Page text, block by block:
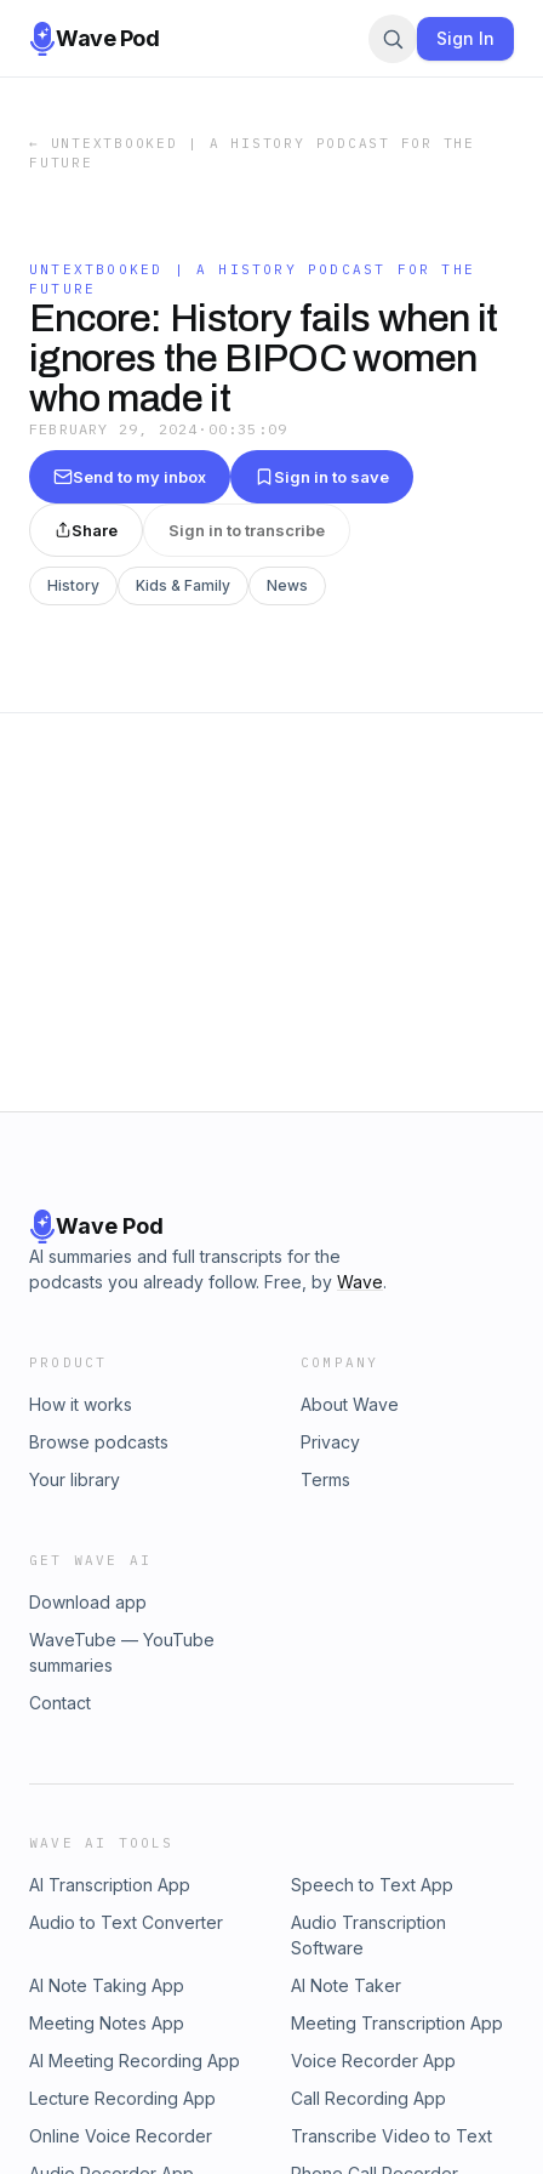
Wave Pod Sign In
←
UNTEXTBOOKED | A HISTORY PODCAST FOR THE
FUTURE
UNTEXTBOOKED | A HISTORY PODCAST FOR THE
FUTURE
Encore: History fails when it
ignores the BIPOC women
who made it
FEBRUARY 29, 2024 · 00:35:09
Send to my inbox Sign in to save
Share Sign in to transcribe
History Kids & Family News
Wave Pod
AI summaries and full transcripts for the
podcasts you already follow. Free, by Wave.
PRODUCT
How it works
Browse podcasts
Your library
COMPANY
About Wave
Privacy
Terms
GET WAVE AI
Download app
WaveTube — YouTube
summaries
Contact
WAVE AI TOOLS
AI Transcription App
Speech to Text App
Audio to Text Converter
Audio Transcription
Software
AI Note Taking App
AI Note Taker
Meeting Notes App
Meeting Transcription App
AI Meeting Recording App
Voice Recorder App
Lecture Recording App
Call Recording App
Online Voice Recorder
Transcribe Video to Text